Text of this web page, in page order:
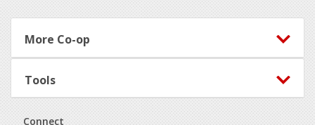
More Co-op
Tools
Connect